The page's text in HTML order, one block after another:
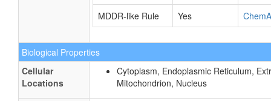
MDDR-like Rule
Yes
Biological Properties
Cellular
Locations
Cytoplasm, Endoplasmic Reticulum,
Mitochondrion, Nucleus